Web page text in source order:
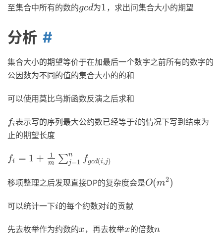
至集合中所有的数的gcd
gcd为1
1 ，求出问集合大小的期望
分析
集合大小的期望等价于在加最后一个数字之前所有的数字的
公因数为不同的值的集合大小的的和
可以使用莫比乌斯函数反演之后求和
fi
fi 表示写的序列最大公约数已经等于i
i 的情况下写到结束为
止的期望长度
fi = 1 + 1
m ∑n
j=1 fgcd(i,j)
fi= 1+ 1m∑j =1n fg cd (i )
移项整理之后发现直接DP的复杂度会是O(m2)
O(m2)
可以统计一下i
i 的每个约数对i
i的贡献
先去枚举作为约数的x
x ，再去枚举x
x 的倍数n
n